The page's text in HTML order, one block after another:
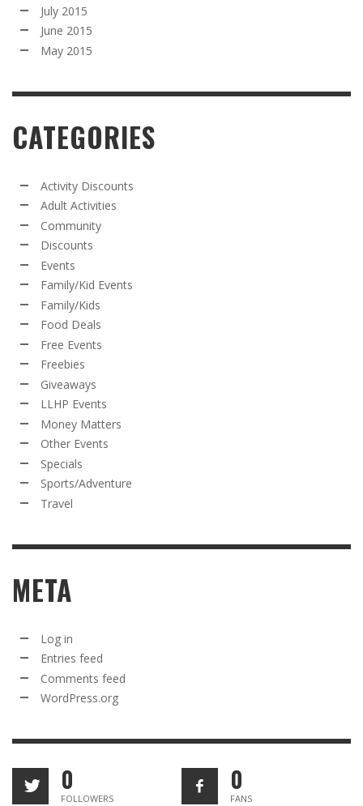
July 2015
June 2015
May 2015
CATEGORIES
Activity Discounts
Adult Activities
Community
Discounts
Events
Family/Kid Events
Family/Kids
Food Deals
Free Events
Freebies
Giveaways
LLHP Events
Money Matters
Other Events
Specials
Sports/Adventure
Travel
META
Log in
Entries feed
Comments feed
WordPress.org
0
FOLLOWERS
0
FANS